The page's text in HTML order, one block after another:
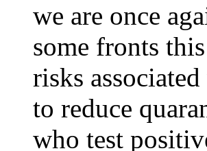
we are once
some fronts
risks
to reduce
who test